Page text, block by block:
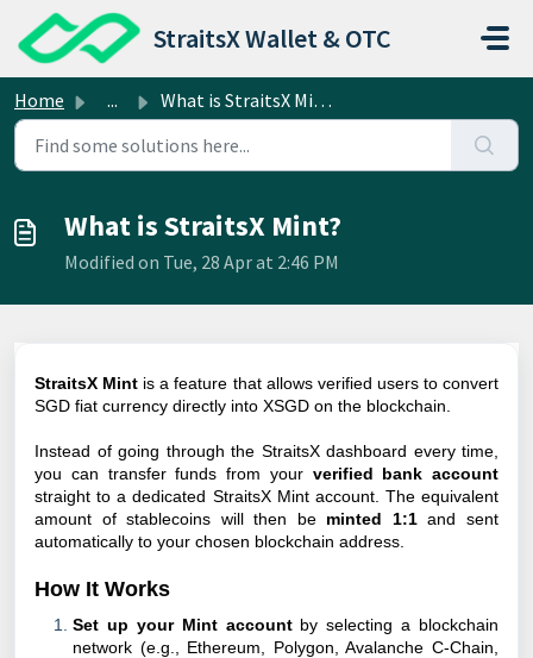
Skip to main content
StraitsX Wallet & OTC
Home ... What is StraitsX Mint?
What is StraitsX Mint?
Modified on Tue, 28 Apr at 2:46 PM
StraitsX Mint is a feature that allows verified users to convert
SGD fiat currency directly into XSGD on the blockchain.
Instead of going through the StraitsX dashboard every time,
you can transfer funds from your verified bank account
straight to a dedicated StraitsX Mint account. The equivalent
amount of stablecoins will then be minted 1:1and sent
automatically to your chosen blockchain address.
How It Works
Set up your Mint account by selecting a blockchain
network (e.g., Ethereum, Polygon, Avalanche C-Chain,